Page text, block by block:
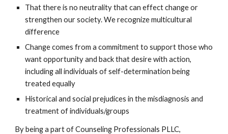
That there is no neutrality that can effect change or
strengthen our society. We recognize multicultural
difference
Change comes from a commitment to support those who
want opportunity and back that desire with action,
including all individuals of self-determination being
treated equally
Historical and social prejudices in the misdiagnosis and
treatment of individuals/groups
By being a part of Counseling Professionals PLLC,